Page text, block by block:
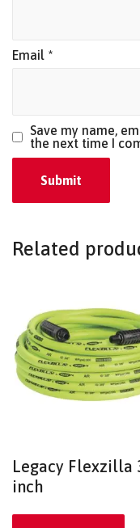
Email *
Save my name,
the next time I
Related
Legacy Flexzilla
inch